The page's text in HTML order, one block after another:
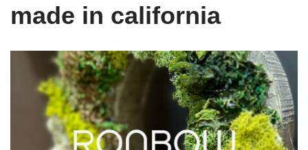
made in california